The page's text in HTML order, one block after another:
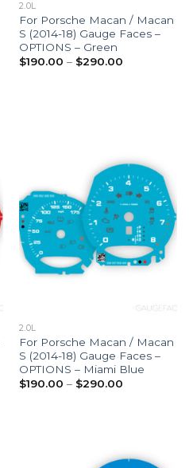
2.0L
For Porsche Macan / Macan
S (2014-18) Gauge Faces –
OPTIONS – Green
$190.00 – $290.00Price
2.0L
For Porsche Macan / Macan
S (2014-18) Gauge Faces –
OPTIONS – Miami Blue
$190.00 – $290.00Price